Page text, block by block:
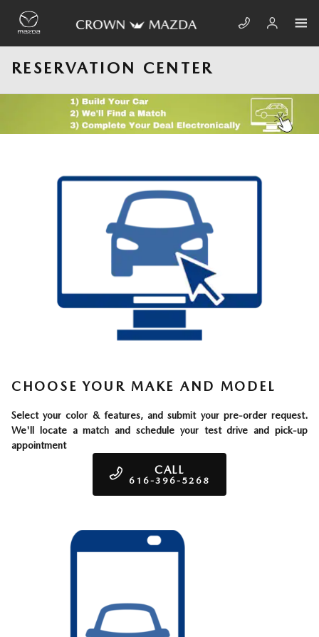
RESERVATION CENTER
CHOOSE YOUR MAKE AND MODEL
Select your color & features, and submit your pre-order request.
We'll locate a match and schedule your test drive and pick-up
appointment
CALL
616-396-5268